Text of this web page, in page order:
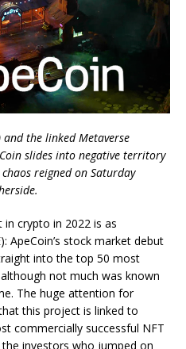
and the linked Metaverse
slides into negative territory
reigned on Saturday
crypto in 2022 is as
ApeCoin’s stock market debut
into the top 50 most
not much was known
The huge attention for
this project is linked to
commercially successful NFT
investors who jumped on